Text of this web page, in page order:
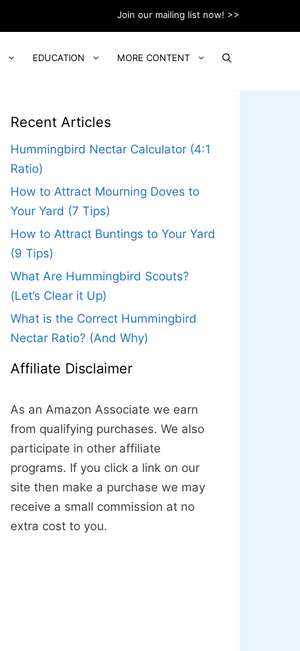
Join our mailing list now! >>
EDUCATION MORE CONTENT
Recent Articles
Hummingbird Nectar Calculator (4:1
Ratio)
How to Attract Mourning Doves to
Your Yard (7 Tips)
How to Attract Buntings to Your Yard
(9 Tips)
What Are Hummingbird Scouts?
(Let’s Clear it Up)
What is the Correct Hummingbird
Nectar Ratio? (And Why)
Affiliate Disclaimer
As an Amazon Associate we earn
from qualifying purchases. We also
participate in other affiliate
programs. If you click a link on our
site then make a purchase we may
receive a small commission at no
extra cost to you.